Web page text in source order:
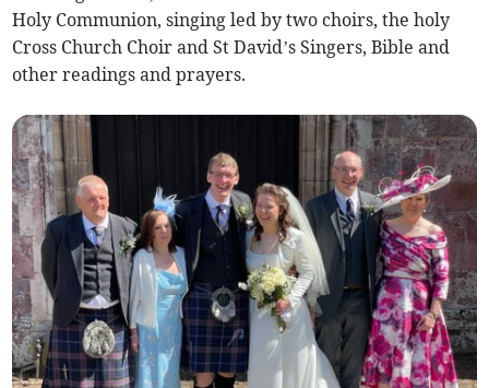
Holy Communion, singing led by two choirs, the holy
Cross Church Choir and St David’s Singers, Bible and
other readings and prayers.